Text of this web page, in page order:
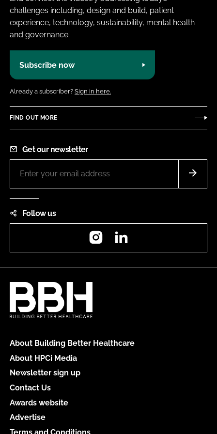
challenges including, design and build, patient
experience, technology, sustainability, mental health
and governance.
Subscribe now
Already a subscriber? Sign in here.
FIND OUT MORE
Get our newsletter
Follow us
Instagram
About Building Better Healthcare
About HPCi Media
Newsletter sign up
Contact Us
Awards website
Advertise